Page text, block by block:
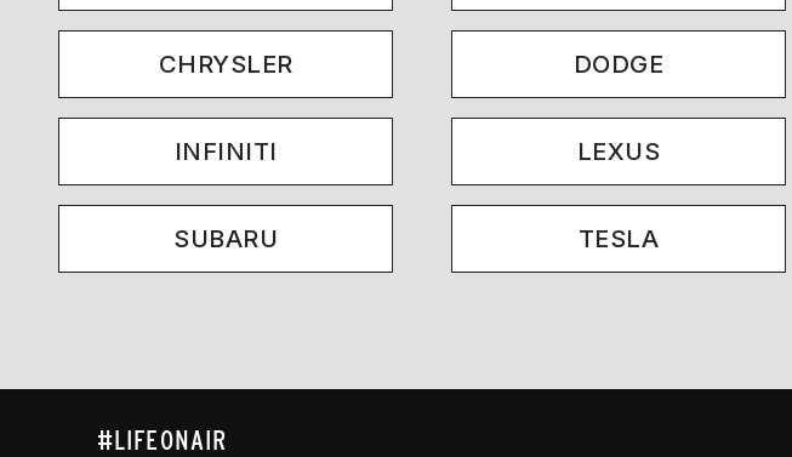
CHRYSLER DODGE
INFINITI LEXUS
SUBARU TESLA
#LIFEONAIR